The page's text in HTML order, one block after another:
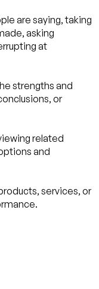
are saying, taking
asking
at
strengths and
or
related
and
services, or